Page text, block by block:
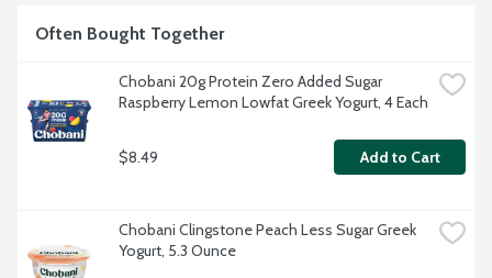
Often Bought Together
Chobani 20g Protein Zero Added Sugar
Raspberry Lemon Lowfat Greek Yogurt, 4 Each
$8.49 Add to Cart
Chobani Clingstone Peach Less Sugar Greek
Yogurt, 5.3 Ounce